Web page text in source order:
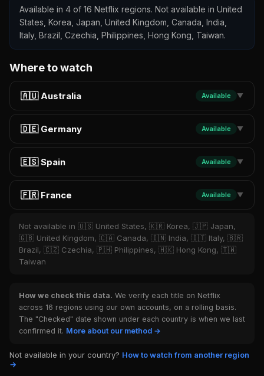
Available in 4 of 16 Netflix regions. Not available in United
States, Korea, Japan, United Kingdom, Canada, India,
Italy, Brazil, Czechia, Philippines, Hong Kong, Taiwan.
Where to watch
🇦🇺 Australia Available ▼
🇩🇪 Germany Available ▼
🇪🇸 Spain Available ▼
🇫🇷 France Available ▼
Not available in 🇺🇸 United States, 🇰🇷 Korea, 🇯🇵 Japan,
🇬🇧 United Kingdom, 🇨🇦 Canada, 🇮🇳 India, 🇮🇹 Italy, 🇧🇷
Brazil, 🇨🇿 Czechia, 🇵🇭 Philippines, 🇭🇰 Hong Kong, 🇹🇼
Taiwan
How we check this data. We verify each title on Netflix
across 16 regions using our own accounts, on a rolling basis.
The "Checked" date shown under each country is when we last
confirmed it. More about our method →
Not available in your country? How to watch from another region
→